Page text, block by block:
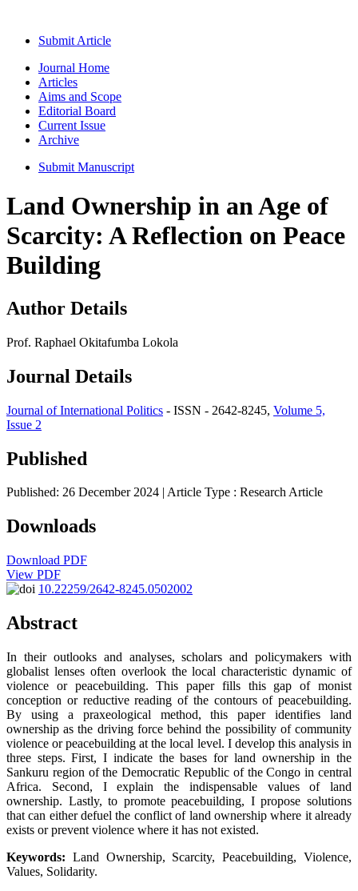
Submit Article
Journal Home
Articles
Aims and Scope
Editorial Board
Current Issue
Archive
Submit Manuscript
Land Ownership in an Age of
Scarcity: A Reflection on Peace
Building
Author Details
Prof. Raphael Okitafumba Lokola
Journal Details
Journal of International Politics - ISSN - 2642-8245, Volume 5,
Issue 2
Published
Published: 26 December 2024 | Article Type : Research Article
Downloads
Download PDF
View PDF
10.22259/2642-8245.0502002
Abstract
In their outlooks and analyses, scholars and policymakers with
globalist lenses often overlook the local characteristic dynamic of
violence or peacebuilding. This paper fills this gap of monist
conception or reductive reading of the contours of peacebuilding.
By using a praxeological method, this paper identifies land
ownership as the driving force behind the possibility of community
violence or peacebuilding at the local level. I develop this analysis in
three steps. First, I indicate the bases for land ownership in the
Sankuru region of the Democratic Republic of the Congo in central
Africa. Second, I explain the indispensable values of land
ownership. Lastly, to promote peacebuilding, I propose solutions
that can either defuel the conflict of land ownership where it already
exists or prevent violence where it has not existed.
Keywords: Land Ownership, Scarcity, Peacebuilding, Violence,
Values, Solidarity.